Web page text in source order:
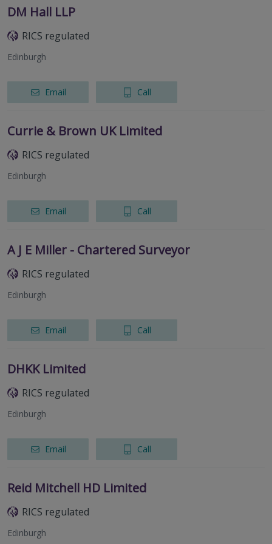
DM Hall LLP
RICS regulated
Edinburgh
Email Call
Currie & Brown UK Limited
RICS regulated
Edinburgh
Email Call
A J E Miller - Chartered Surveyor
RICS regulated
Edinburgh
Email Call
DHKK Limited
RICS regulated
Edinburgh
Email Call
Reid Mitchell HD Limited
RICS regulated
Edinburgh